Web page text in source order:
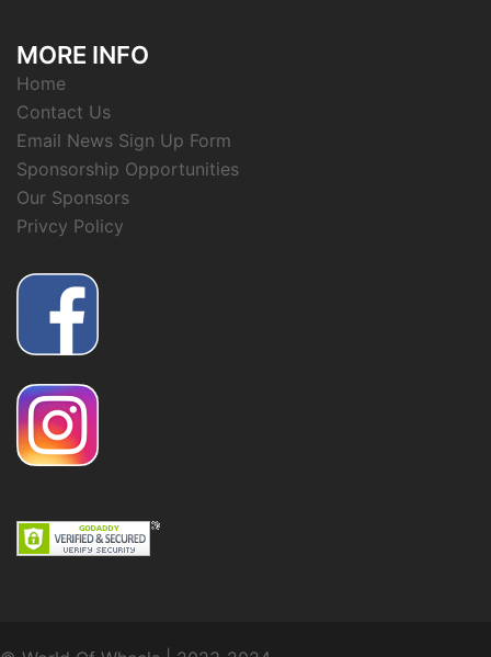
MORE INFO
Home
Contact Us
Email News Sign Up Form
Sponsorship Opportunities
Our Sponsors
Privcy Policy